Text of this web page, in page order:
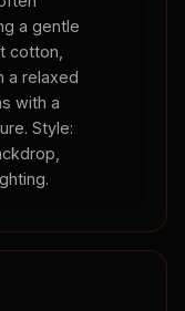
a gentle
cotton,
a relaxed
with a
Style: